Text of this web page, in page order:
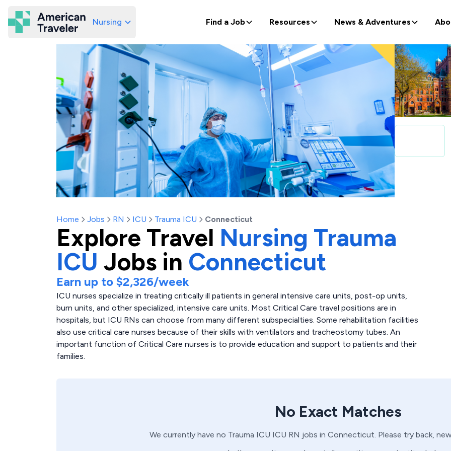
American Traveler
Nursing Find a Job Resources News & Adventures
Home Jobs RN ICU Trauma ICU Connecticut
Explore Travel Nursing Trauma
ICU Jobs in Connecticut
Earn up to $2,326/week
ICU nurses specialize in treating critically ill patients in general intensive care units, post-op units,
burn units, and other specialized, intensive care units. Most Critical Care travel positions are in
hospitals, but ICU RNs can choose from many different subspecialties. Some rehabilitation facilities
also use critical care nurses because of their skills with ventilators and tracheostomy tubes. An
important function of Critical Care nurses is to provide education and support to patients and their
families.
No Exact Matches
We currently have no Trauma ICU ICU RN jobs in Connecticut. Please try back,